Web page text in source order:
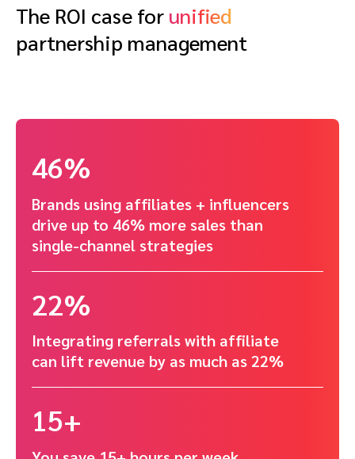
The ROI case for unified
partnership management
Brands using affiliates + influencers
drive up to 46% more sales than
single-channel strategies
46%
Integrating referrals with affiliate
can lift revenue by as much as 22%
22%
15+